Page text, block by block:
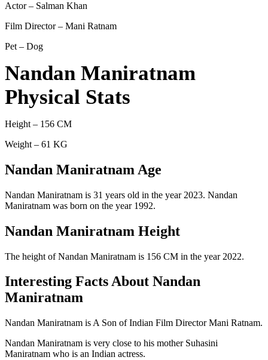
Actor – Salman Khan
Film Director – Mani Ratnam
Pet – Dog
Nandan Maniratnam
Physical Stats
Height – 156 CM
Weight – 61 KG
Nandan Maniratnam Age
Nandan Maniratnam is 31 years old in the year 2023. Nandan
Maniratnam was born on the year 1992.
Nandan Maniratnam Height
The height of Nandan Maniratnam is 156 CM in the year 2022.
Interesting Facts About Nandan
Maniratnam
Nandan Maniratnam is A Son of Indian Film Director Mani Ratnam.
Nandan Maniratnam is very close to his mother Suhasini
Maniratnam who is an Indian actress.